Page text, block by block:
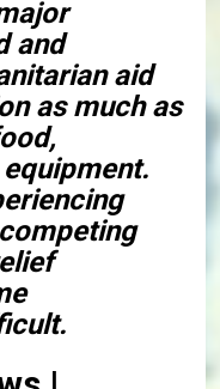
and
aid
as much as